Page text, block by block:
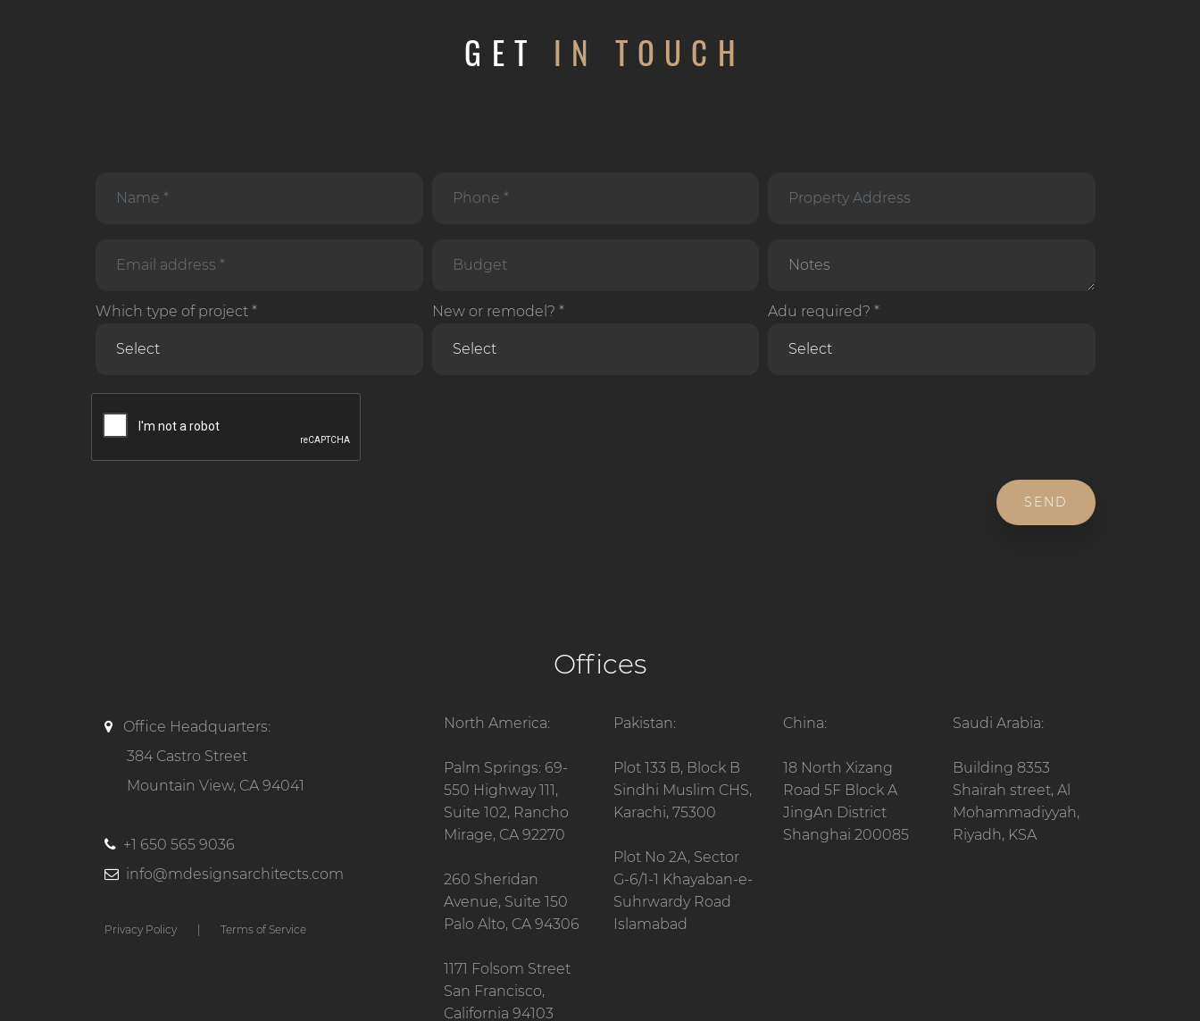
GET IN TOUCH
Which type of project * New or remodel? * Adu required? *
SEND
Offices
Office Headquarters:
384 Castro Street
Mountain View, CA 94041
+1 650 565 9036
info@mdesignsarchitects.com
Privacy Policy | Terms of Service
North America:
Palm Springs: 69-
550 Highway 111,
Suite 102, Rancho
Mirage, CA 92270
260 Sheridan
Avenue, Suite 150
Palo Alto, CA 94306
1171 Folsom Street
San Francisco,
California 94103
Pakistan:
Plot 133 B, Block B
Sindhi Muslim CHS,
Karachi, 75300
Plot No 2A, Sector
G-6/1-1 Khayaban-e-
Suhrwardy Road
Islamabad
China:
18 North Xizang
Road 5F Block A
JingAn District
Shanghai 200085
Saudi Arabia:
Building 8353
Shairah street, Al
Mohammadiyyah,
Riyadh, KSA